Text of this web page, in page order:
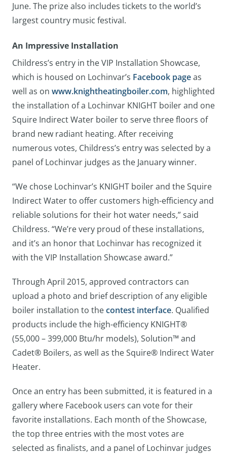
June. The prize also includes tickets to the world’s
largest country music festival.
An Impressive Installation
Childress’s entry in the VIP Installation Showcase,
which is housed on Lochinvar’s Facebook pageas
well as on www.knightheatingboiler.com, highlighted
the installation of a Lochinvar KNIGHT boiler and one
Squire Indirect Water boiler to serve three floors of
brand new radiant heating. After receiving
numerous votes, Childress’s entry was selected by a
panel of Lochinvar judges as the January winner.
“We chose Lochinvar’s KNIGHT boiler and the Squire
Indirect Water to offer customers high-efficiency and
reliable solutions for their hot water needs,” said
Childress. “We’re very proud of these installations,
and it’s an honor that Lochinvar has recognized it
with the VIP Installation Showcase award.”
Through April 2015, approved contractors can
upload a photo and brief description of any eligible
boiler installation to thecontest interface. Qualified
products include the high-efficiency KNIGHT®
(55,000 – 399,000 Btu/hr models), Solution™ and
Cadet® Boilers, as well as the Squire® Indirect Water
Heater.
Once an entry has been submitted, it is featured in a
gallery where Facebook users can vote for their
favorite installations. Each month of the Showcase,
the top three entries with the most votes are
selected as finalists, and a panel of Lochinvar judges